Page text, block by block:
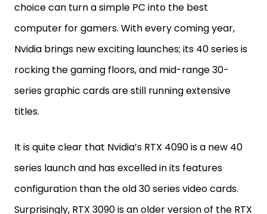
choice can turn a simple PC into the best
computer for gamers. With every coming year,
Nvidia brings new exciting launches; its 40 series is
rocking the gaming floors, and mid-range 30-
series graphic cards are still running extensive
titles.
It is quite clear that Nvidia’s RTX 4090 is a new 40
series launch and has excelled in its features
configuration than the old 30 series video cards.
Surprisingly, RTX 3090 is an older version of the RTX